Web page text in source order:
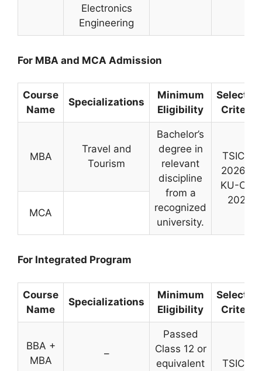
Electronics
Engineering
For MBA and MCA Admission
Course
Name
Specializations
Minimum
Eligibility
Selection
Criteria
MBA
Travel and
Tourism
Bachelor’s
degree in
relevant
discipline
from a
recognized
university.
TSICET
2026 or
KU-CET
2026
MCA
For Integrated Program
Course
Name
Specializations
Minimum
Eligibility
Selection
Criteria
BBA +
MBA
–
Passed
Class 12 or
equivalent
TSICET